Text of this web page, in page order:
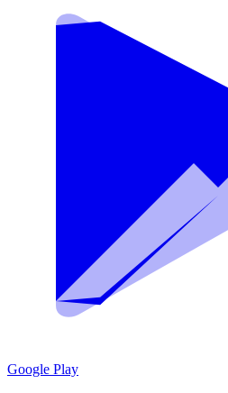
Google Play